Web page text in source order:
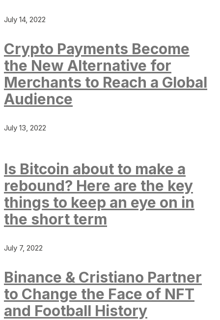
July 14, 2022
Crypto Payments Become
the New Alternative for
Merchants to Reach a Global
Audience
July 13, 2022
Is Bitcoin about to make a
rebound? Here are the key
things to keep an eye on in
the short term
July 7, 2022
Binance & Cristiano Partner
to Change the Face of NFT
and Football History